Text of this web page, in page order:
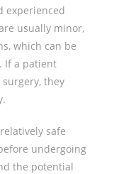
experienced
usually minor,
which can be
If a patient
they
safe
undergoing
the potential